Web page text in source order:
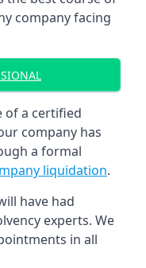
company facing
of a certified
company has
a formal
liquidation.
have had
experts. We
in all